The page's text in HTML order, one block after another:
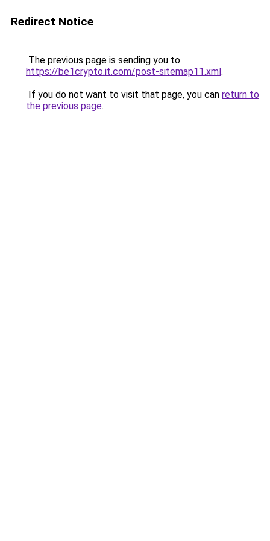
Redirect Notice
The previous page is sending you to
https://be1crypto.it.com/post-sitemap11.xml.
If you do not want to visit that page, you can return to
the previous page.